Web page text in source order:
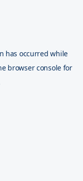
has occurred while
browser console for